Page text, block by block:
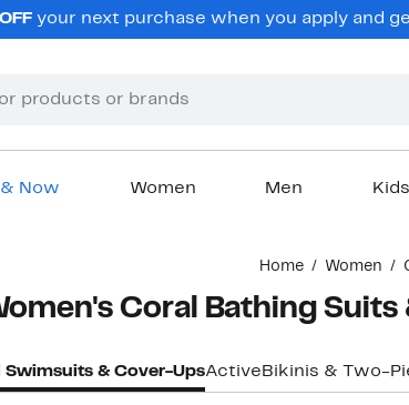
your next purchase when you apply and
Now Women Men Kids
Home Women
Coral Bathing
Swimsuits & Cover-UpsActive Bikinis & Two-